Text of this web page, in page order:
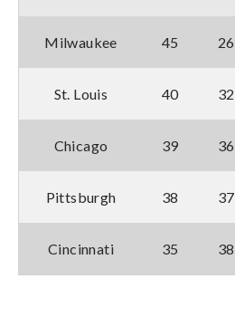
Milwaukee 45 26
St. Louis 40 32
Chicago 39 36
Pittsburgh 38 37
Cincinnati 35 38